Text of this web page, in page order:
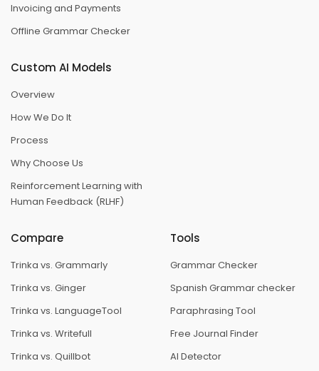
Invoicing and Payments
Offline Grammar Checker
Custom AI Models
Overview
How We Do It
Process
Why Choose Us
Reinforcement Learning with
Human Feedback (RLHF)
Compare
Trinka vs. Grammarly
Trinka vs. Ginger
Trinka vs. LanguageTool
Trinka vs. Writefull
Trinka vs. Quillbot
Tools
Grammar Checker
Spanish Grammar checker
Paraphrasing Tool
Free Journal Finder
AI Detector